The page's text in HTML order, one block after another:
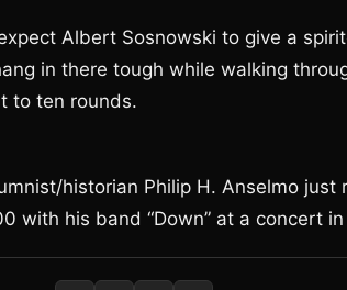
Albert Sosnowski to give a
in there tough while walking
to ten rounds.
historian Philip H. Anselmo
with his band “Down” at a concert